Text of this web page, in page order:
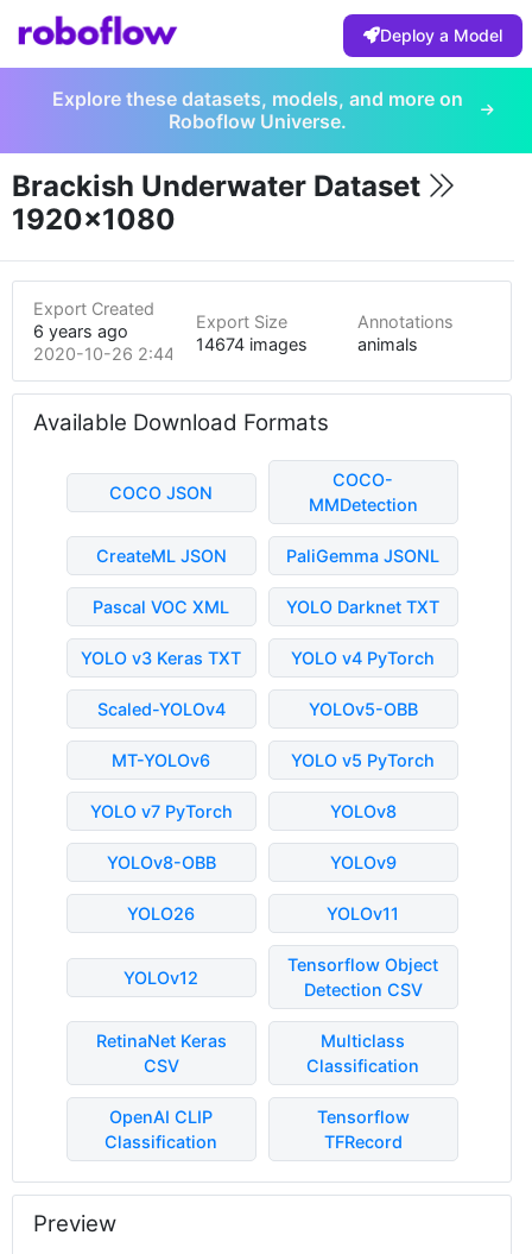
Deploy a Model
Explore these datasets, models, and more on
Roboflow Universe.
Brackish Underwater Dataset
1920x1080
Export Created
6 years ago
2020-10-26 2:44am
Export Size
14674 images
Annotations
animals
Available Download Formats
COCO JSON
COCO-
MMDetection
CreateML JSON PaliGemma JSONL
Pascal VOC XML YOLO Darknet TXT
YOLO v3 Keras TXT YOLO v4 PyTorch
Scaled-YOLOv4 YOLOv5-OBB
MT-YOLOv6 YOLO v5 PyTorch
YOLO v7 PyTorch YOLOv8
YOLOv8-OBB YOLOv9
YOLO26 YOLOv11
YOLOv12
Tensorflow Object
Detection CSV
RetinaNet Keras
CSV
Multiclass
Classification
OpenAI CLIP
Classification
Tensorflow
TFRecord
Preview